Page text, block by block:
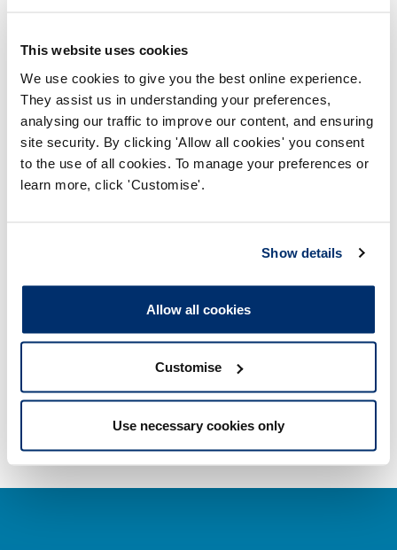
This website uses cookies
We use cookies to give you the best online experience.
They assist us in understanding your preferences,
analysing our traffic to improve our content, and ensuring
site security. By clicking 'Allow all cookies' you consent
to the use of all cookies. To manage your preferences or
learn more, click 'Customise'.
Show details
Allow all cookies
Customise
Use necessary cookies only
Related links
Medicine entitlements
Misuse of title
Other regulators
Registrant statistics